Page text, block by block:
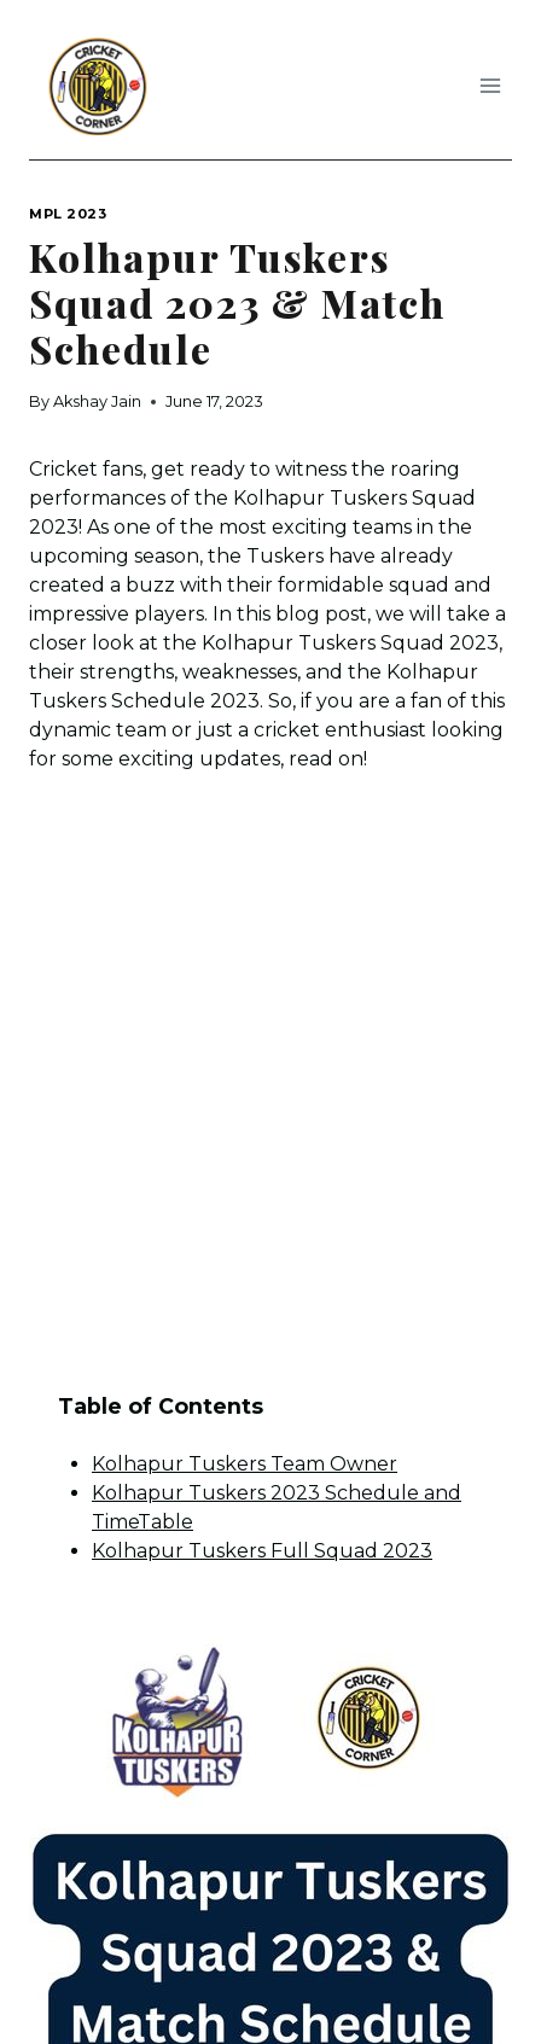
content
MPL 2023
Kolhapur Tuskers
Squad 2023 & Match
Schedule
By Akshay Jain June 17, 2023
Cricket fans, get ready to witness the roaring
performances of the Kolhapur Tuskers Squad
2023! As one of the most exciting teams in the
upcoming season, the Tuskers have already
created a buzz with their formidable squad and
impressive players. In this blog post, we will take a
closer look at the Kolhapur Tuskers Squad 2023,
their strengths, weaknesses, and the Kolhapur
Tuskers Schedule 2023. So, if you are a fan of this
dynamic team or just a cricket enthusiast looking
for some exciting updates, read on!
Table of Contents
Kolhapur Tuskers Team Owner
Kolhapur Tuskers 2023 Schedule and
TimeTable
Kolhapur Tuskers Full Squad 2023